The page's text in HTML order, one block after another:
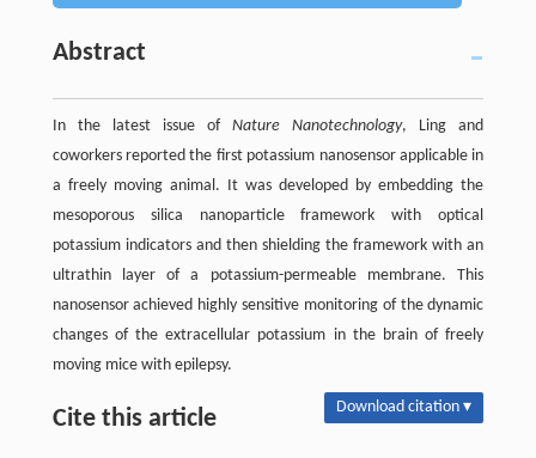
Abstract
In the latest issue ofNature Nanotechnology, Ling and
coworkers reported the first potassium nanosensor applicable in
a freely moving animal. It was developed by embedding the
mesoporous silica nanoparticle framework with optical
potassium indicators and then shielding the framework with an
ultrathin layer of a potassium-permeable membrane. This
nanosensor achieved highly sensitive monitoring of the dynamic
changes of the extracellular potassium in the brain of freely
moving mice with epilepsy.
Cite this article Download citation ▾